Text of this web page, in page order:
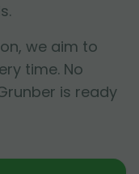
we aim to
time. No
is ready